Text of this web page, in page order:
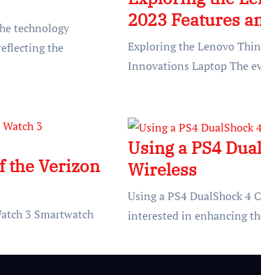
technology
the
2023 Features
Exploring the Lenovo
Innovations Laptop The
the Verizon
3 Smartwatch
Using a PS4
Wireless
Using a PS4 DualShock 4
interested in enhancing